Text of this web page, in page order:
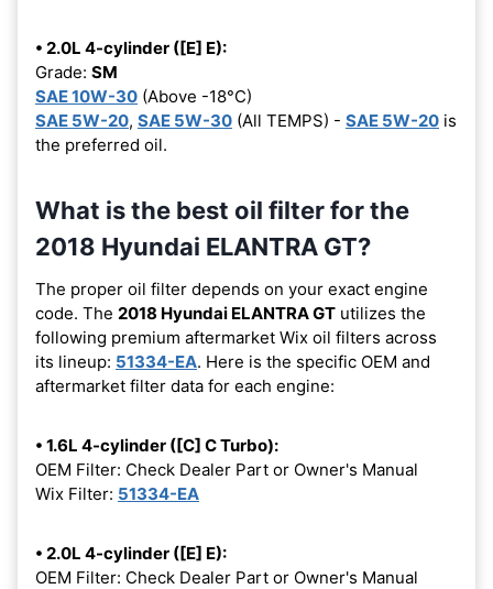
• 2.0L 4-cylinder ([E] E):
Grade: SM
SAE 10W-30 (Above -18°C)
SAE 5W-20, SAE 5W-30 (All TEMPS) - SAE 5W-20 is
the preferred oil.
What is the best oil filter for the
2018 Hyundai ELANTRA GT?
The proper oil filter depends on your exact engine
code. The 2018 Hyundai ELANTRA GT utilizes the
following premium aftermarket Wix oil filters across
its lineup: 51334-EA. Here is the specific OEM and
aftermarket filter data for each engine:
• 1.6L 4-cylinder ([C] C Turbo):
OEM Filter: Check Dealer Part or Owner's Manual
Wix Filter: 51334-EA
• 2.0L 4-cylinder ([E] E):
OEM Filter: Check Dealer Part or Owner's Manual